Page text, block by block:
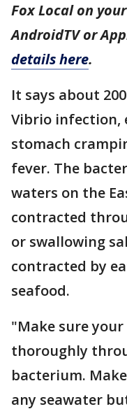
Fox Local on
AndroidTV or
details here.
It says about
Vibrio infection,
stomach
fever. The
waters on the
contracted
or swallowing
contracted by
seafood.
"Make sure
thoroughly
bacterium.
any seawater